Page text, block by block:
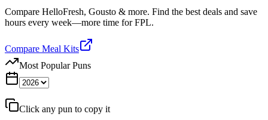
Compare HelloFresh, Gousto & more. Find the best deals and save
hours every week—more time for FPL.
Compare Meal Kits
Most Popular Puns
Click any pun to copy it